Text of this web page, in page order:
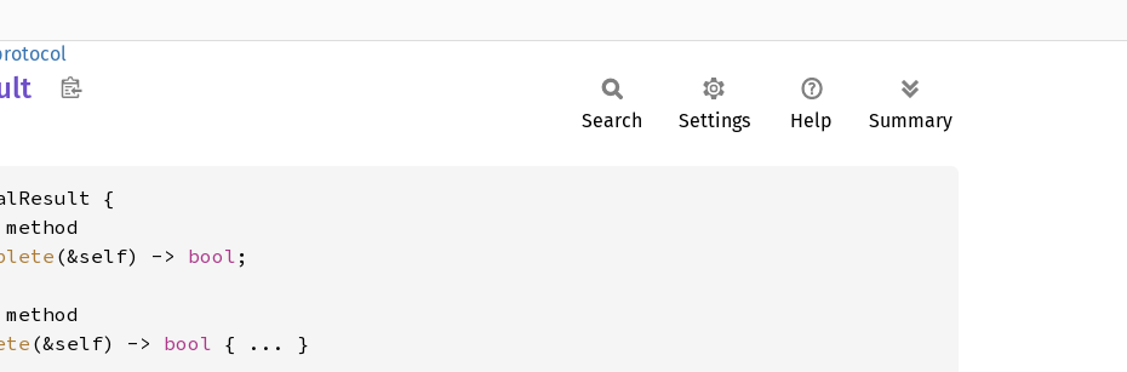
Search Settings Help Summary
{
(&self) -> bool ;
(&self) -> bool { ... }